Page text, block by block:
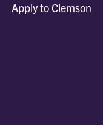
Apply to Clemson